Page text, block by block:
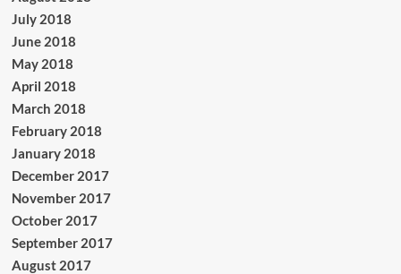
July 2018
June 2018
May 2018
April 2018
March 2018
February 2018
January 2018
December 2017
November 2017
October 2017
September 2017
August 2017